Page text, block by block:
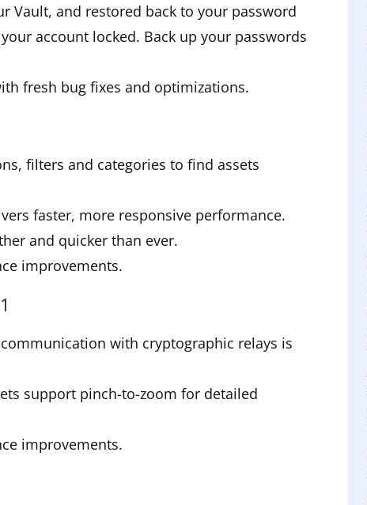
Vault, and restored back to your password
account locked. Back up your passwords
fresh bug fixes and optimizations.
filters and categories to find assets
faster, more responsive performance.
and quicker than ever.
improvements.
with cryptographic relays is
support pinch-to-zoom for detailed
improvements.